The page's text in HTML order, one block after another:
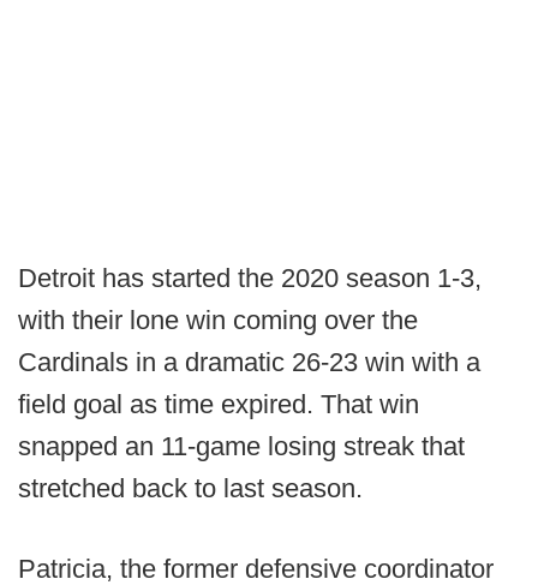
Detroit has started the 2020 season 1-3,
with their lone win coming over the
Cardinals in a dramatic 26-23 win with a
field goal as time expired. That win
snapped an 11-game losing streak that
stretched back to last season.
Patricia, the former defensive coordinator